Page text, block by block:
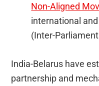
Non-Aligned
international
(Inter-
India-Belarus have
partnership and